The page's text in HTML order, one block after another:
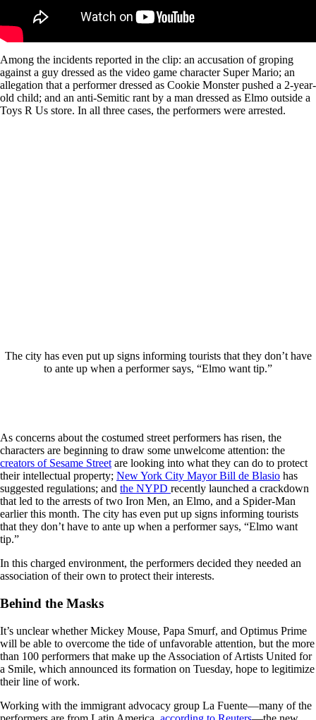
Among the incidents reported in the clip: an accusation of groping
against a guy dressed as the video game character Super Mario; an
allegation that a performer dressed as Cookie Monster pushed a 2-year-
old child; and an anti-Semitic rant by a man dressed as Elmo outside a
Toys R Us store. In all three cases, the performers were arrested.
The city has even put up signs informing tourists that they don’t have
to ante up when a performer says, “Elmo want tip.”
As concerns about the costumed street performers has risen, the
characters are beginning to draw some unwelcome attention: the
creators of Sesame Street are looking into what they can do to protect
their intellectual property; New York City Mayor Bill de Blasio has
suggested regulations; and the NYPD recently launched a crackdown
that led to the arrests of two Iron Men, an Elmo, and a Spider-Man
earlier this month. The city has even put up signs informing tourists
that they don’t have to ante up when a performer says, “Elmo want
tip.”
In this charged environment, the performers decided they needed an
association of their own to protect their interests.
Behind the Masks
It’s unclear whether Mickey Mouse, Papa Smurf, and Optimus Prime
will be able to overcome the tide of unfavorable attention, but the more
than 100 performers that make up the Association of Artists United for
a Smile, which announced its formation on Tuesday, hope to legitimize
their line of work.
Working with the immigrant advocacy group La Fuente—many of the